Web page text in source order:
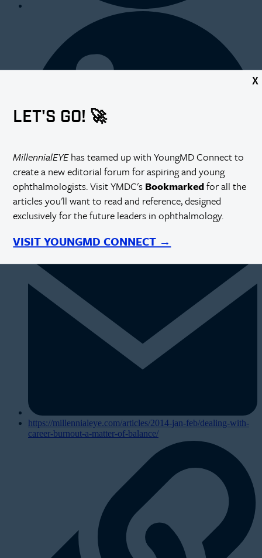
X
LET'S GO! 🚀
MillennialEYEhas teamed up with YoungMD Connect to
create a new editorial forum for aspiring and young
ophthalmologists. Visit YMDC's Bookmarkedfor all the
articles you'll want to read and reference, designed
exclusively for the future leaders in ophthalmology.
VISIT YOUNGMD CONNECT →
https://millennialeye.com/articles/2014-jan-feb/dealing-with-
career-burnout-a-matter-of-balance/